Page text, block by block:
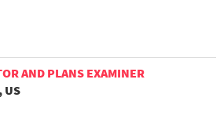
AND PLANS EXAMINER
US